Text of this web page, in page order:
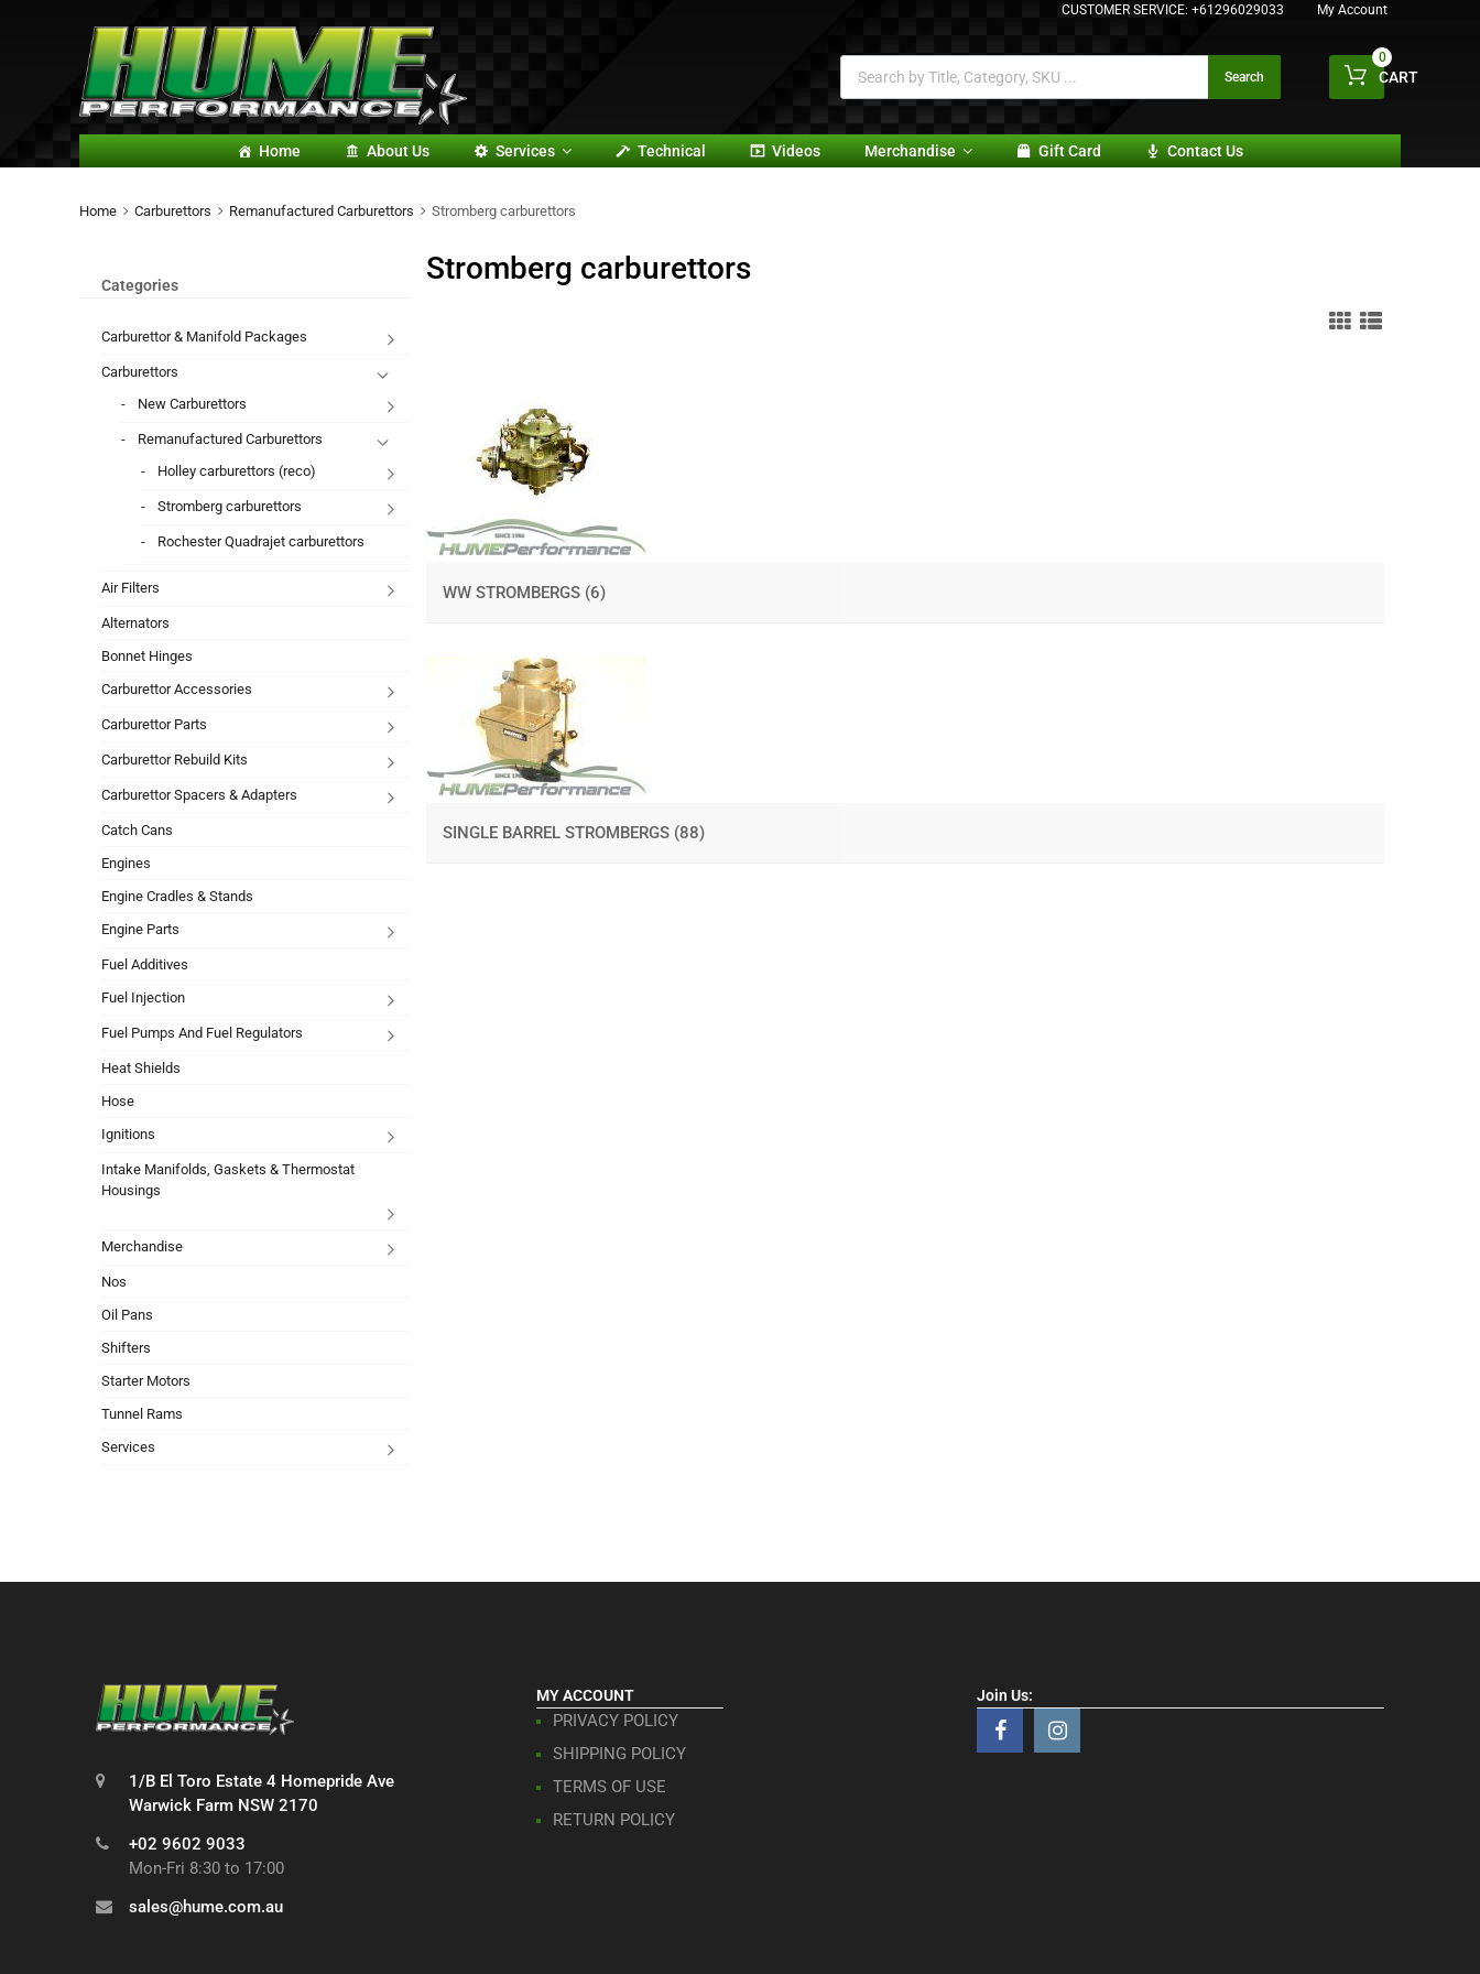
CUSTOMER SERVICE: +61296029033 My Account
Search CART
0
Home About Us Services Technical Videos Merchandise Gift Card Contact Us
Home Carburettors Remanufactured Carburettors Stromberg carburettors
Stromberg carburettors
WW STROMBERGS (6)
SINGLE BARREL STROMBERGS (88)
Categories
Carburettor & Manifold Packages
Carburettors
New Carburettors
Remanufactured Carburettors
Holley carburettors (reco)
Stromberg carburettors
Rochester Quadrajet carburettors
Air Filters
Alternators
Bonnet Hinges
Carburettor Accessories
Carburettor Parts
Carburettor Rebuild Kits
Carburettor Spacers & Adapters
Catch Cans
Engines
Engine Cradles & Stands
Engine Parts
Fuel Additives
Fuel Injection
Fuel Pumps And Fuel Regulators
Heat Shields
Hose
Ignitions
Intake Manifolds, Gaskets & Thermostat
Housings
Merchandise
Nos
Oil Pans
Shifters
Starter Motors
Tunnel Rams
Services
1/B El Toro Estate 4 Homepride Ave
Warwick Farm NSW 2170
+02 9602 9033
Mon-Fri 8:30 to 17:00
sales@hume.com.au
MY ACCOUNT
PRIVACY POLICY
SHIPPING POLICY
TERMS OF USE
RETURN POLICY
Join Us: